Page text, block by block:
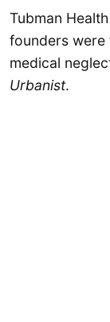
Tubman
founders
medical
Urbanist.